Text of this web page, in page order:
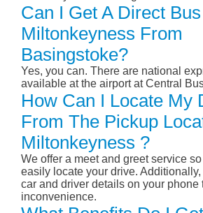
Can I Get A Direct
Miltonkeyness From
Basingstoke?
Yes, you can. There are national
available at the airport at Central
How Can I Locate My
From The Pickup
Miltonkeyness ?
We offer a meet and greet service
easily locate your drive.
car and driver details on your phone
inconvenience.